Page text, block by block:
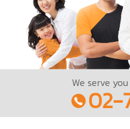
We serve you
02-